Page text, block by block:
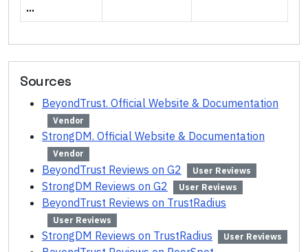
...
Sources
BeyondTrust. Official Website & Documentation
Vendor
StrongDM. Official Website & Documentation
Vendor
BeyondTrust Reviews on G2 User Reviews
StrongDM Reviews on G2 User Reviews
BeyondTrust Reviews on TrustRadius
User Reviews
StrongDM Reviews on TrustRadius User Reviews